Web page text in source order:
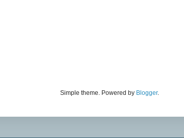
Simple theme. Powered by Blogger.